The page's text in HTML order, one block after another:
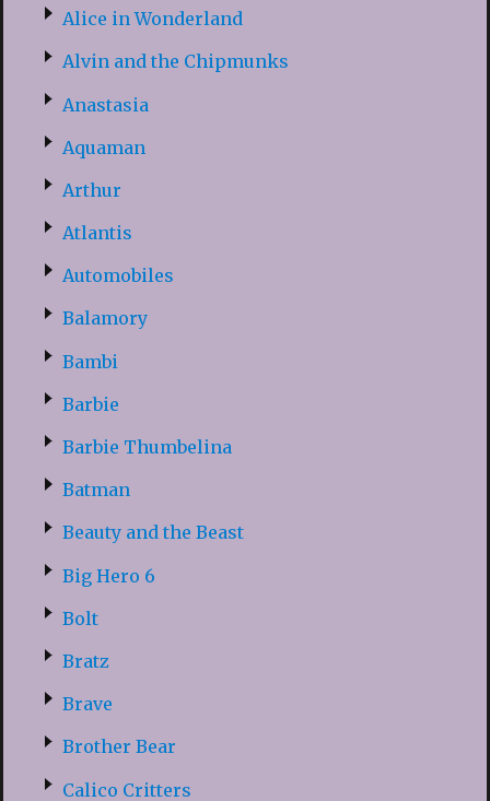
Alice in Wonderland
Alvin and the Chipmunks
Anastasia
Aquaman
Arthur
Atlantis
Automobiles
Balamory
Bambi
Barbie
Barbie Thumbelina
Batman
Beauty and the Beast
Big Hero 6
Bolt
Bratz
Brave
Brother Bear
Calico Critters